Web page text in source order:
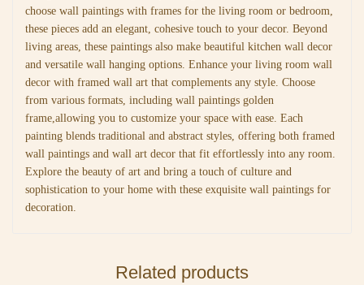
choose wall paintings with frames for the living room or bedroom,
these pieces add an elegant, cohesive touch to your decor. Beyond
living areas, these paintings also make beautiful kitchen wall decor
and versatile wall hanging options. Enhance your living room wall
decor with framed wall art that complements any style. Choose
from various formats, including wall paintings golden
frame,allowing you to customize your space with ease. Each
painting blends traditional and abstract styles, offering both framed
wall paintings and wall art decor that fit effortlessly into any room.
Explore the beauty of art and bring a touch of culture and
sophistication to your home with these exquisite wall paintings for
decoration.
Related products